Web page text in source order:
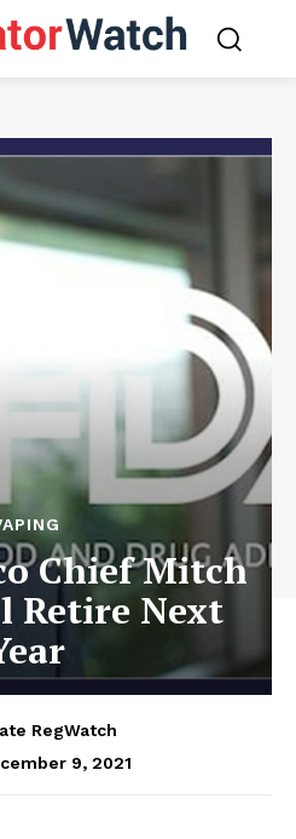
Chief Mitch
Retire Next
RegWatch
9, 2021